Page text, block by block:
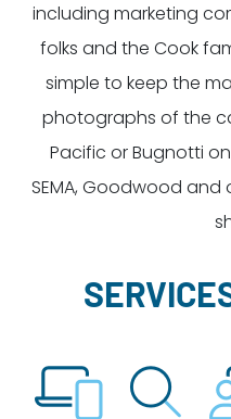
including marketing
folks and the Cook
simple to keep the
photographs of the
Pacific or Bugnotti
SEMA, Goodwood